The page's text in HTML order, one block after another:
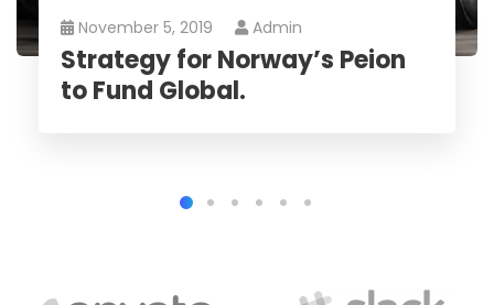
November 5, 2019 Admin
Strategy for Norway’s Peion
to Fund Global.